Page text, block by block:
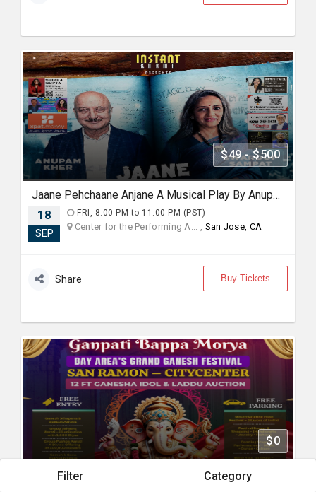
Filter Category
$49 - $500
Jaane Pehchaane Anjane A Musical Play By Anupam Kher & Swaroop Sampat Live In Bay Area
18
SEP
FRI, 8:00 PM to 11:00 PM (PST)
Center for the Performing A... , San Jose, CA
Share Buy Tickets
$0